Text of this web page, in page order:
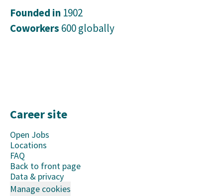
Founded in 1902
Coworkers 600 globally
Career site
Open Jobs
Locations
FAQ
Back to front page
Data & privacy
Manage cookies